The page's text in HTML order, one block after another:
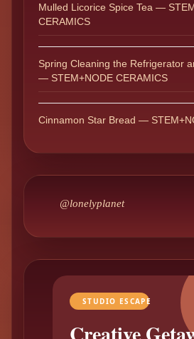
Mulled Licorice Spice Tea —
CERAMICS
Spring Cleaning the Refrigerator
— STEM+NODE CERAMICS
Cinnamon Star Bread —
@lonelyplanet
STUDIO ESCAPE